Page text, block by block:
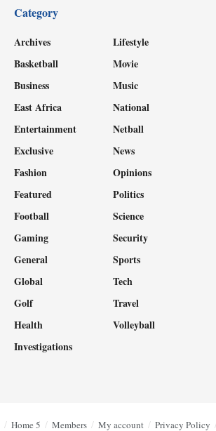
Category
Archives
Basketball
Business
East Africa
Entertainment
Exclusive
Fashion
Featured
Football
Gaming
General
Global
Golf
Health
Investigations
Lifestyle
Movie
Music
National
Netball
News
Opinions
Politics
Science
Security
Sports
Tech
Travel
Volleyball
Home 5 Members My account Privacy Policy